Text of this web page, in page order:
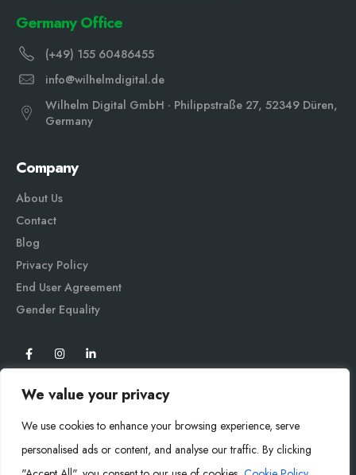
We value your privacy
We use cookies to enhance your browsing experience, serve
personalised ads or content, and analyse our traffic. By clicking
Germany Office
(+49) 155 60486455
info@wilhelmdigital.de
Wilhelm Digital GmbH · Philippstraße 27, 52349 Düren,
Germany
Company
About Us
Contact
Blog
Privacy Policy
End User Agreement
Gender Equality